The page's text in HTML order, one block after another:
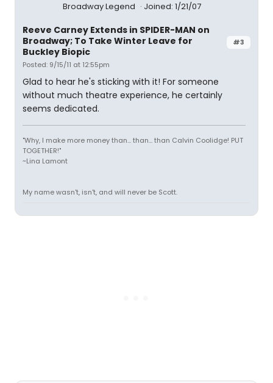
Broadway Legend Joined: 1/21/07
#3
Reeve Carney Extends in SPIDER-MAN on
Broadway; To Take Winter Leave for
Buckley Biopic
Posted: 9/15/11 at 12:55pm
Glad to hear he's sticking with it! For someone
without much theatre experience, he certainly
seems dedicated.
"Why, I make more money than... than... than Calvin Coolidge! PUT
TOGETHER!"
~Lina Lamont
My name wasn't, isn't, and will never be Scott.